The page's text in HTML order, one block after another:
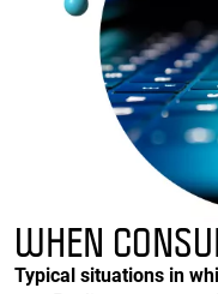
WHEN
Typical situations in